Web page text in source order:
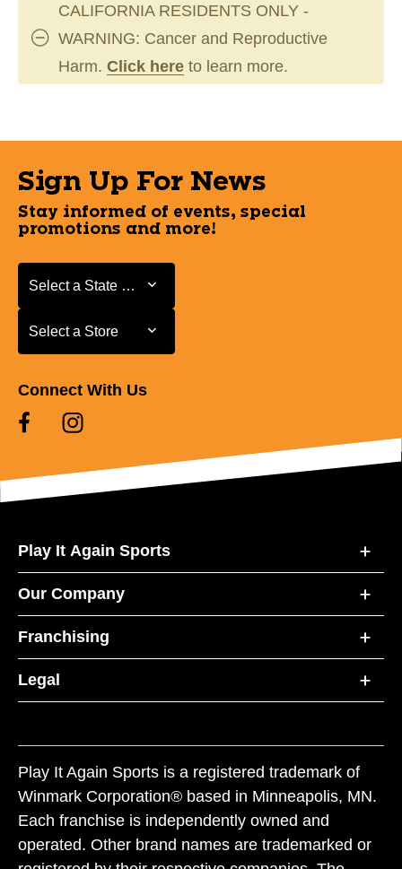
CALIFORNIA RESIDENTS ONLY -
WARNING: Cancer and Reproductive
Harm. Click here to learn more.
Sign Up For News
Stay informed of events, special
promotions and more!
Select a State or Province
Select a State or Province
Select a Store
Select a Store
Connect With Us
Play It Again Sports
Our Company
Franchising
Legal
Play It Again Sports is a registered trademark of
Winmark Corporation® based in Minneapolis, MN.
Each franchise is independently owned and
operated. Other brand names are trademarked or